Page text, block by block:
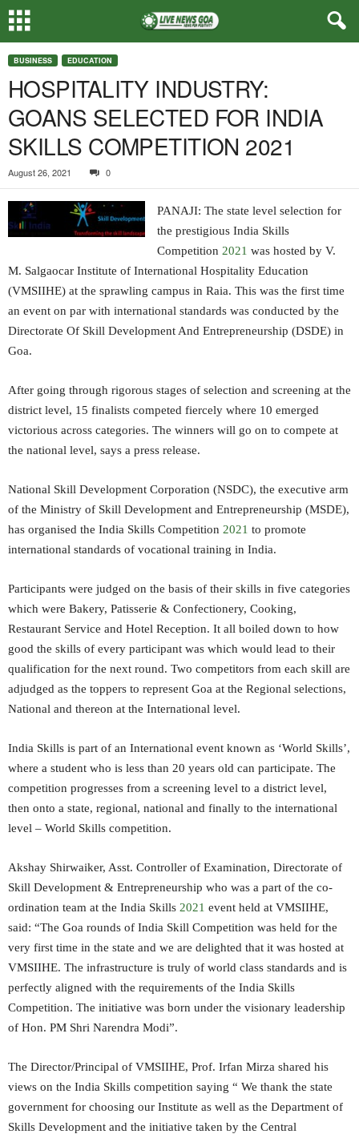
BUSINESS EDUCATION
HOSPITALITY INDUSTRY:
GOANS SELECTED FOR INDIA
SKILLS COMPETITION 2021
August 26, 2021 0
PANAJI: The state level selection for
the prestigious India Skills
Competition 2021 was hosted by V.
M. Salgaocar Institute of International Hospitality Education
(VMSIIHE) at the sprawling campus in Raia. This was the first time
an event on par with international standards was conducted by the
Directorate Of Skill Development And Entrepreneurship (DSDE) in
Goa.
After going through rigorous stages of selection and screening at the
district level, 15 finalists competed fiercely where 10 emerged
victorious across categories. The winners will go on to compete at
the national level, says a press release.
National Skill Development Corporation (NSDC), the executive arm
of the Ministry of Skill Development and Entrepreneurship (MSDE),
has organised the India Skills Competition 2021 to promote
international standards of vocational training in India.
Participants were judged on the basis of their skills in five categories
which were Bakery, Patisserie & Confectionery, Cooking,
Restaurant Service and Hotel Reception. It all boiled down to how
good the skills of every participant was which would lead to their
qualification for the next round. Two competitors from each skill are
adjudged as the toppers to represent Goa at the Regional selections,
National and thereon at the International level.
India Skills is part of an International event known as ‘World Skills’,
where a student who is less than 20 years old can participate. The
competition progresses from a screening level to a district level,
then onto a state, regional, national and finally to the international
level – World Skills competition.
Akshay Shirwaiker, Asst. Controller of Examination, Directorate of
Skill Development & Entrepreneurship who was a part of the co-
ordination team at the India Skills 2021 event held at VMSIIHE,
said: “The Goa rounds of India Skill Competition was held for the
very first time in the state and we are delighted that it was hosted at
VMSIIHE. The infrastructure is truly of world class standards and is
perfectly aligned with the requirements of the India Skills
Competition. The initiative was born under the visionary leadership
of Hon. PM Shri Narendra Modi”.
The Director/Principal of VMSIIHE, Prof. Irfan Mirza shared his
views on the India Skills competition saying “ We thank the state
government for choosing our Institute as well as the Department of
Skills Development and the initiative taken by the Central